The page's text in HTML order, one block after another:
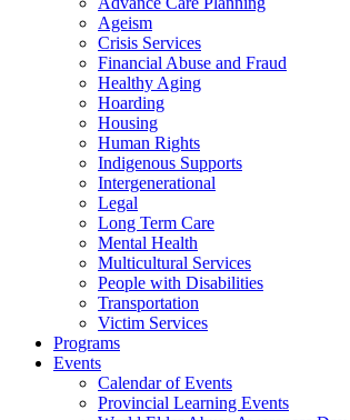
Ageism
Crisis Services
Financial Abuse and Fraud
Healthy Aging
Hoarding
Housing
Human Rights
Indigenous Supports
Intergenerational
Legal
Long Term Care
Mental Health
Multicultural Services
People with Disabilities
Transportation
Victim Services
Programs
Events
Calendar of Events
Provincial Learning Events